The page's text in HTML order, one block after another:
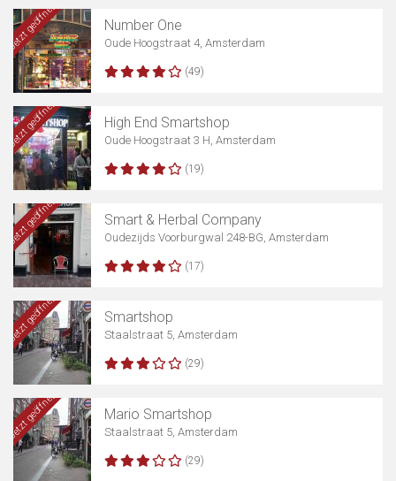
Jetzt geöffnet Number One
Oude Hoogstraat 4, Amsterdam
(49)
Jetzt geöffnet High End Smartshop
Oude Hoogstraat 3 H, Amsterdam
(19)
Jetzt geöffnet Smart & Herbal Company
Oudezijds Voorburgwal 248-BG, Amsterdam
(17)
Jetzt geöffnet Smartshop
Staalstraat 5, Amsterdam
(29)
Jetzt geöffnet Mario Smartshop
Staalstraat 5, Amsterdam
(29)